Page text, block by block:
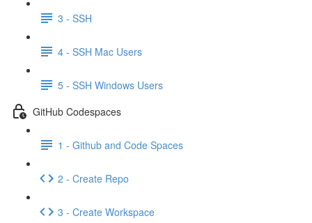
3 - SSH
4 - SSH Mac Users
5 - SSH Windows Users
GitHub Codespaces
1 - Github and Code Spaces
2 - Create Repo
3 - Create Workspace